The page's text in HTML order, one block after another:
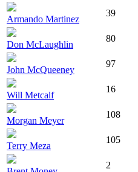
Armando Martinez
39
Don McLaughlin
80
John McQueeney
97
Will Metcalf
16
Morgan Meyer
108
Terry Meza
105
2